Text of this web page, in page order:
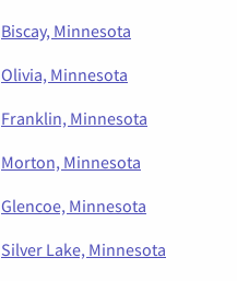
Biscay, Minnesota
Olivia, Minnesota
Franklin, Minnesota
Morton, Minnesota
Glencoe, Minnesota
Silver Lake, Minnesota